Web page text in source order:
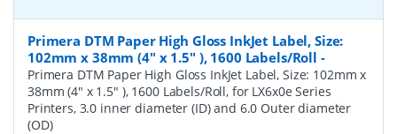
Primera DTM Paper High Gloss InkJet Label, Size:
102mm x 38mm (4" x 1.5" ), 1600 Labels/Roll -
Primera DTM Paper High Gloss InkJet Label, Size: 102mm x
38mm (4" x 1.5" ), 1600 Labels/Roll, for LX6x0e Series
Printers, 3.0 inner diameter (ID) and 6.0 Outer diameter
(OD)